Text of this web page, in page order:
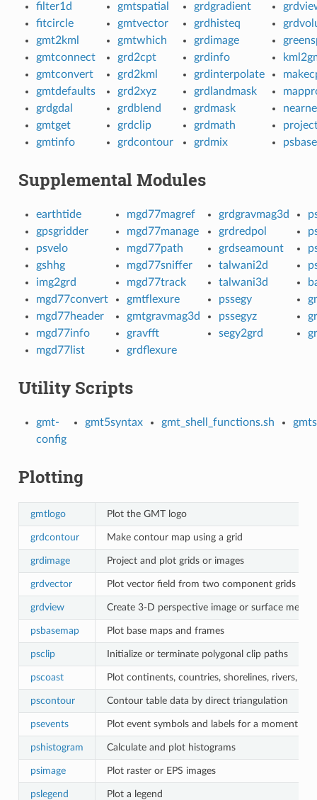
filter1d
fitcircle
gmt2kml
gmtconnect
gmtconvert
gmtdefaults
grdgdal
gmtget
gmtinfo
gmtspatial
gmtvector
gmtwhich
grd2cpt
grd2kml
grd2xyz
grdblend
grdclip
grdcontour
grdgradient
grdhisteq
grdimage
grdinfo
grdinterpolate
grdlandmask
grdmask
grdmath
grdmix
Supplemental Modules
earthtide
gpsgridder
psvelo
gshhg
img2grd
mgd77convert
mgd77header
mgd77info
mgd77list
mgd77magref
mgd77manage
mgd77path
mgd77sniffer
mgd77track
gmtflexure
gmtgravmag3d
gravfft
grdflexure
grdgravmag3d
grdredpol
grdseamount
talwani2d
talwani3d
pssegy
pssegyz
segy2grd
Utility Scripts
gmt-
config
gmt5syntax gmt_shell_functions.sh
Plotting
gmtlogo Plot the GMT logo
grdcontour Make contour map using a grid
grdimage Project and plot grids or images
grdvector Plot vector field from two component grids
grdview Create 3-D perspective image or surface mesh
psbasemap Plot base maps and frames
psclip Initialize or terminate polygonal clip paths
pscoast Plot continents, countries, shorelines, rivers,
pscontour Contour table data by direct triangulation
psevents Plot event symbols and labels for a moment in
pshistogram Calculate and plot histograms
psimage Plot raster or EPS images
pslegend Plot a legend